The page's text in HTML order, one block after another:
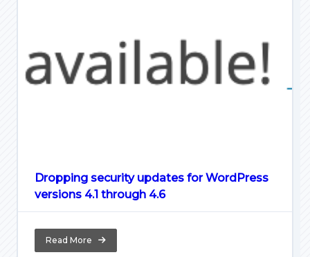
Dropping security updates for WordPress
versions 4.1 through 4.6
Read More